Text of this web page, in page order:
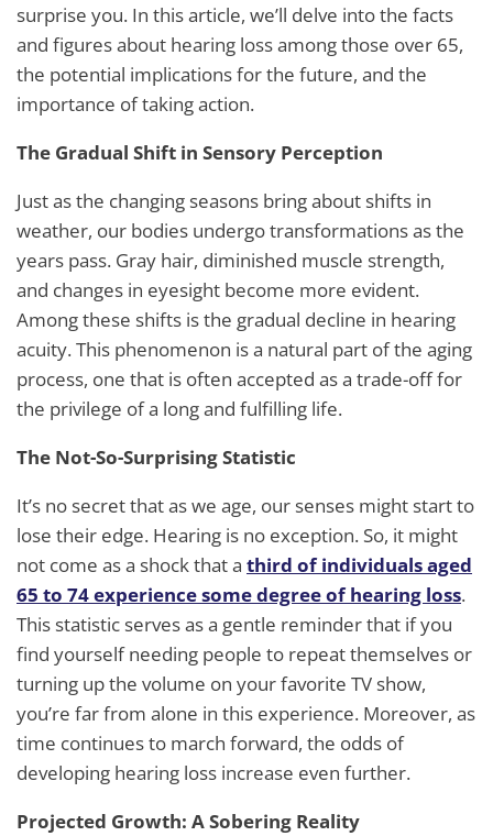
surprise you. In this article, we’ll delve into the facts
and figures about hearing loss among those over 65,
the potential implications for the future, and the
importance of taking action.
The Gradual Shift in Sensory Perception
Just as the changing seasons bring about shifts in
weather, our bodies undergo transformations as the
years pass. Gray hair, diminished muscle strength,
and changes in eyesight become more evident.
Among these shifts is the gradual decline in hearing
acuity. This phenomenon is a natural part of the aging
process, one that is often accepted as a trade-off for
the privilege of a long and fulfilling life.
The Not-So-Surprising Statistic
It’s no secret that as we age, our senses might start to
lose their edge. Hearing is no exception. So, it might
not come as a shock that a third of individuals aged
65 to 74 experience some degree of hearing loss.
This statistic serves as a gentle reminder that if you
find yourself needing people to repeat themselves or
turning up the volume on your favorite TV show,
you’re far from alone in this experience. Moreover, as
time continues to march forward, the odds of
developing hearing loss increase even further.
Projected Growth: A Sobering Reality